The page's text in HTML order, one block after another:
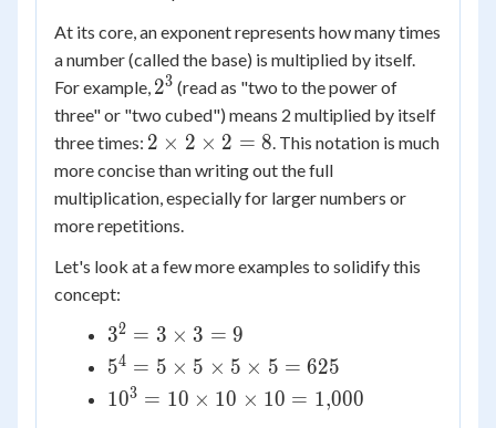
At its core, an exponent represents how many times
a number (called the base) is multiplied by itself.
For example, 2^3
23 (read as "two to the power of
three" or "two cubed") means 2 multiplied by itself
three times: 2
\times
2
\times
2 × 2 × 2 = 8. This notation is much
more concise than writing out the full
multiplication, especially for larger numbers or
more repetitions.
Let's look at a few more examples to solidify this
concept:
3^2 =
3
\times
3 = 9
32 = 3 × 3 = 9
5^4 =
5
54 = 5 × 5 × 5 × 5 = 625
10^3 =
103 = 10 × 10 × 10 = 1,000